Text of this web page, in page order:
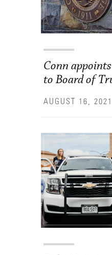
Conn
to Board of
AUGUST 16, 2021